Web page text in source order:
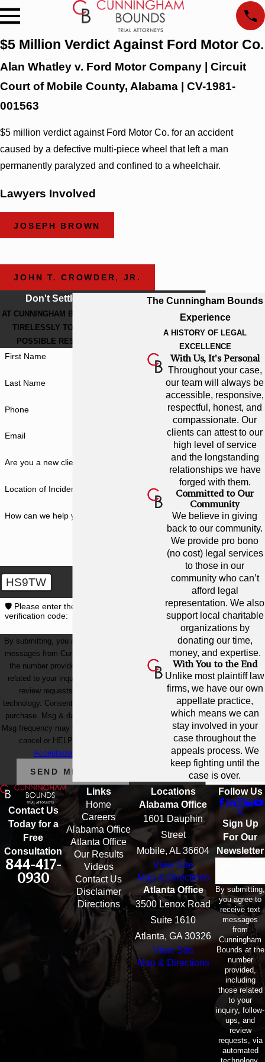
$5 Million Verdict Against Ford Motor Co.
Alan Whatley v. Ford Motor Company | Circuit
Court of Mobile County, Alabama | CV-1981-
001563
$5 million verdict against Ford Motor Co. for an accident
caused by a defective multi-piece wheel that left a man
permanently paralyzed and confined to a wheelchair.
Lawyers Involved
JOSEPH BROWN
JOHN T. CROWDER, JR.
Don't Settle For Less
AT CUNNINGHAM BOUNDS, WE WORK
TIRELESSLY TO GET THE BEST
POSSIBLE RESULT FOR YOU.
First Name
Last Name
Phone
Email
Are you a new client?
Location of Incident
How can we help you?
HS9TW
🛡️ Please enter the above
verification code:
By submitting, you agree to receive text
messages from Cunningham Bounds at
the number provided, including those
related to your inquiry, follow-ups, and
review requests, via automated
technology. Consent is not a condition of
purchase. Msg & data rates may apply.
Msg frequency may vary. Reply STOP to
cancel or HELP for assistance.
Acceptable Use Policy
SEND MESSAGE
The Cunningham Bounds
Experience
A HISTORY OF LEGAL
EXCELLENCE
With Us, It's Personal
Throughout your case,
our team will always be
accessible, responsive,
respectful, honest, and
compassionate. Our
clients can attest to our
high level of service
and the longstanding
relationships we have
forged with them.
Committed to Our
Community
We believe in giving
back to our community.
We provide pro bono
(no cost) legal services
to those in our
community who can’t
afford legal
representation. We also
support local charitable
organizations by
donating our time,
money, and expertise.
With You to the End
Unlike most plaintiff law
firms, we have our own
appellate practice,
which means we can
stay involved in your
case throughout the
appeals process. We
keep fighting until the
case is over.
Contact Us
Today for a
Free
Consultation
844-417-
0930
Links
Home
Careers
Alabama Office
Atlanta Office
Our Results
Videos
Contact Us
Disclaimer
Directions
Locations
Alabama Office
1601 Dauphin
Street
Mobile, AL 36604
View Site
Map & Directions
Atlanta Office
3500 Lenox Road
Suite 1610
Atlanta, GA 30326
View Site
Map & Directions
Follow Us
Sign Up
For Our
Newsletter
By submitting,
you agree to
receive text
messages
from
Cunningham
Bounds at the
number
provided,
including
those related
to your
inquiry, follow-
ups, and
review
requests, via
automated